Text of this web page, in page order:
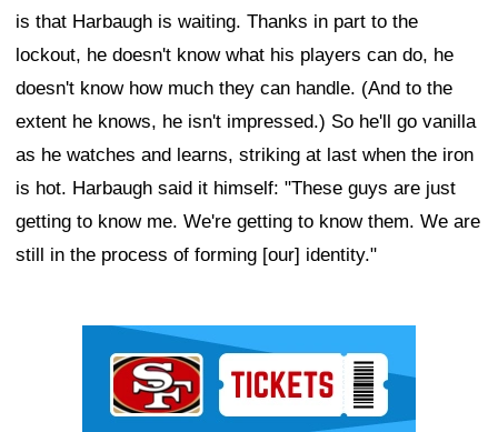
is that Harbaugh is waiting. Thanks in part to the
lockout, he doesn't know what his players can do, he
doesn't know how much they can handle. (And to the
extent he knows, he isn't impressed.) So he'll go vanilla
as he watches and learns, striking at last when the iron
is hot. Harbaugh said it himself: "These guys are just
getting to know me. We're getting to know them. We are
still in the process of forming [our] identity."